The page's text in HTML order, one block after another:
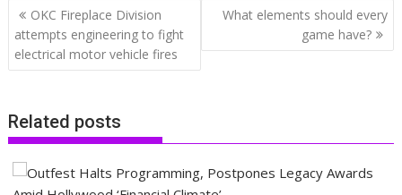
Post
navigation
OKC Fireplace Division
attempts engineering to fight
electrical motor vehicle fires
What elements should every
game have?
Related posts